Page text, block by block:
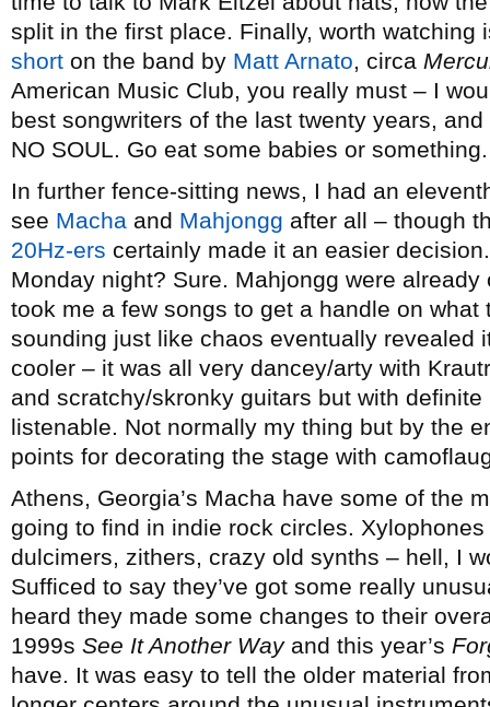
split in the first place. Finally, worth watching
short on the band by Matt Arnato, circa
American Music Club, you really must – I
best songwriters of the last twenty years,
NO SOUL. Go eat some babies or something.
In further fence-sitting news, I had an
see Macha and Mahjongg after all – though
20Hz-ers certainly made it an easier
Monday night? Sure. Mahjongg were already
took me a few songs to get a handle on
sounding just like chaos eventually revealed
cooler – it was all very dancey/arty with
and scratchy/skronky guitars but with
listenable. Not normally my thing but by the
points for decorating the stage with
Athens, Georgia’s Macha have some of the
going to find in indie rock circles.
dulcimers, zithers, crazy old synths – hell, I
Sufficed to say they’ve got some really
heard they made some changes to their
1999s See It Another Wayand this year’s
have. It was easy to tell the older material